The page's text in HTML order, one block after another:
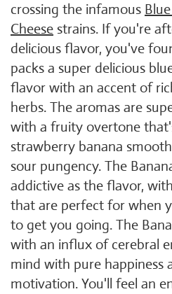
crossing the infamous
Cheese strains. If you're
delicious flavor, you've
packs a super delicious
flavor with an accent of
herbs. The aromas are
with a fruity overtone
strawberry banana
sour pungency. The
addictive as the flavor,
that are perfect for when
to get you going. The
with an influx of cerebral
mind with pure happiness
motivation. You'll feel an